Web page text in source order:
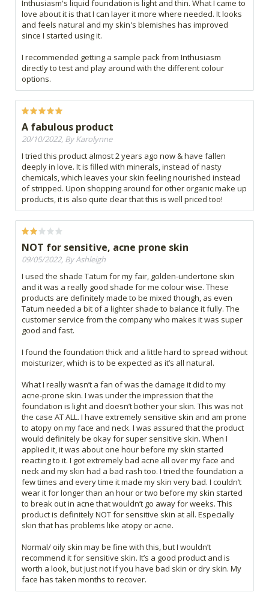
Inthusiasm's liquid foundation is light and thin. What I came to
love about it is that I can layer it more where needed. It looks
and feels natural and my skin's blemishes has improved
since I started using it.
I recommended getting a sample pack from Inthusiasm
directly to test and play around with the different colour
options.
A fabulous product
20/10/2022, By Karolynne
I tried this product almost 2 years ago now & have fallen
deeply in love. It is filled with minerals, instead of nasty
chemicals, which leaves your skin feeling nourished instead
of stripped. Upon shopping around for other organic make up
products, it is also quite clear that this is well priced too!
NOT for sensitive, acne prone skin
09/05/2022, By Ashleigh
I used the shade Tatum for my fair, golden-undertone skin
and it was a really good shade for me colour wise. These
products are definitely made to be mixed though, as even
Tatum needed a bit of a lighter shade to balance it fully. The
customer service from the company who makes it was super
good and fast.
I found the foundation thick and a little hard to spread without
moisturizer, which is to be expected as it’s all natural.
What I really wasn’t a fan of was the damage it did to my
acne-prone skin. I was under the impression that the
foundation is light and doesn’t bother your skin. This was not
the case AT ALL. I have extremely sensitive skin and am prone
to atopy on my face and neck. I was assured that the product
would definitely be okay for super sensitive skin. When I
applied it, it was about one hour before my skin started
reacting to it. I got extremely bad acne all over my face and
neck and my skin had a bad rash too. I tried the foundation a
few times and every time it made my skin very bad. I couldn’t
wear it for longer than an hour or two before my skin started
to break out in acne that wouldn’t go away for weeks. This
product is definitely NOT for sensitive skin at all. Especially
skin that has problems like atopy or acne.
Normal/ oily skin may be fine with this, but I wouldn’t
recommend it for sensitive skin. It’s a good product and is
worth a look, but just not if you have bad skin or dry skin. My
face has taken months to recover.